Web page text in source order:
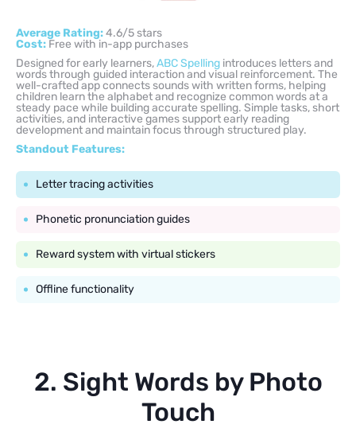
Average Rating:4.6/5 stars
Cost: Free with in-app purchases
Designed for early learners,ABC Spelling introduces letters and
words through guided interaction and visual reinforcement. The
well-crafted app connects sounds with written forms, helping
children learn the alphabet and recognize common words at a
steady pace while building accurate spelling. Simple tasks, short
activities, and interactive games support early reading
development and maintain focus through structured play.
Standout Features:
Letter tracing activities
Phonetic pronunciation guides
Reward system with virtual stickers
Offline functionality
2. Sight Words by Photo
Touch